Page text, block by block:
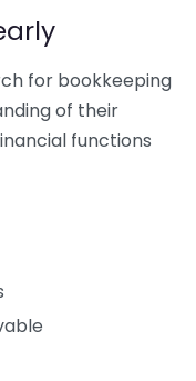
for bookkeeping
of their
functions